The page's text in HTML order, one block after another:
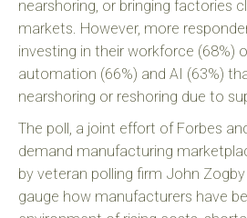
nearshoring, or bringing factories
markets. However, more
investing in their workforce (68%)
automation (66%) and AI (63%)
nearshoring or reshoring due to
The poll, a joint effort of Forbes
demand manufacturing
by veteran polling firm John
gauge how manufacturers have